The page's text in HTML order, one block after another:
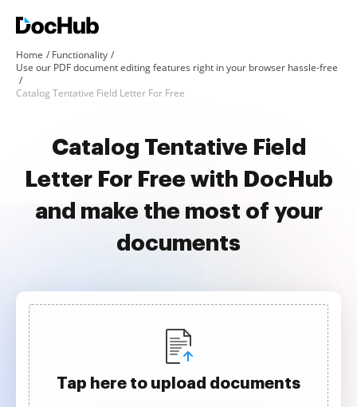
Home
Functionality
Use our PDF document editing features right in your browser hassle-free
Catalog Tentative Field Letter For Free
Catalog Tentative Field
Letter For Free with DocHub
and make the most of your
documents
Tap here to upload documents